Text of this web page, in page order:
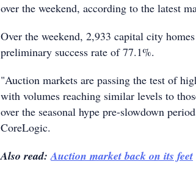
over the weekend, according to the latest
Over the weekend, 2,933 capital city
preliminary success rate of 77.1%.
"Auction markets are passing the test of
with volumes reaching similar levels to
over the seasonal hype pre-slowdown
CoreLogic.
Also read:Auction market back on its feet